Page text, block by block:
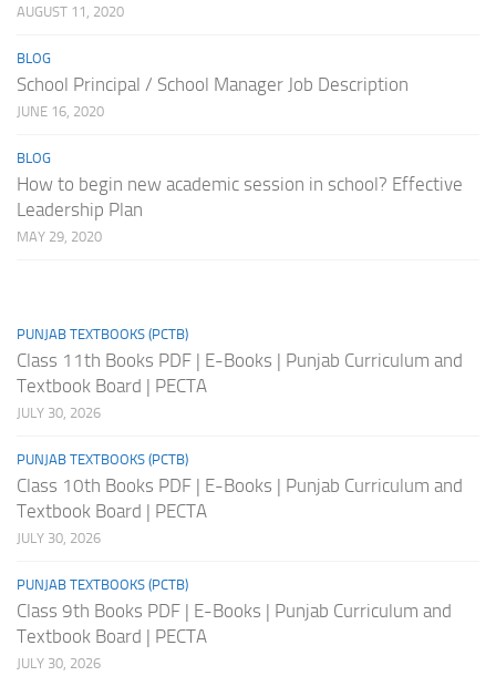
AUGUST 11, 2020
BLOG
School Principal / School Manager Job Description
JUNE 16, 2020
BLOG
How to begin new academic session in school? Effective
Leadership Plan
MAY 29, 2020
PUNJAB TEXTBOOKS (PCTB)
Class 11th Books PDF | E-Books | Punjab Curriculum and
Textbook Board | PECTA
JULY 30, 2026
PUNJAB TEXTBOOKS (PCTB)
Class 10th Books PDF | E-Books | Punjab Curriculum and
Textbook Board | PECTA
JULY 30, 2026
PUNJAB TEXTBOOKS (PCTB)
Class 9th Books PDF | E-Books | Punjab Curriculum and
Textbook Board | PECTA
JULY 30, 2026